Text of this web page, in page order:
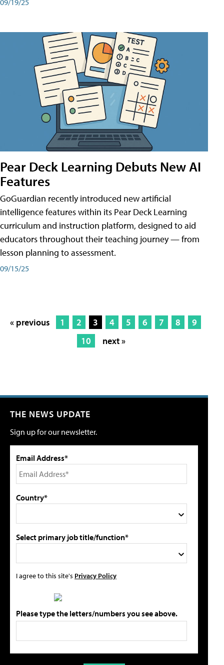
Pear Deck Learning Debuts New AI
Features
GoGuardian recently introduced new artificial
intelligence features within its Pear Deck Learning
curriculum and instruction platform, designed to aid
educators throughout their teaching journey — from
lesson planning to assessment.
09/15/25
« previous 1 2 3 4 5 6 7 8
9
10
next »
THE NEWS UPDATE
Sign up for our newsletter.
Email Address*
Country*
Select primary job title/function*
I agree to this site's Privacy Policy
Please type the letters/numbers you see above.